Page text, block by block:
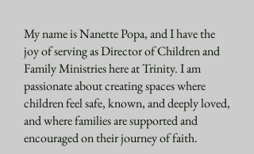
My name is Nanette Popa, and I have the
joy of serving as Director of Children and
Family Ministries here at Trinity. I am
passionate about creating spaces where
children feel safe, known, and deeply loved,
and where families are supported and
encouraged on their journey of faith.